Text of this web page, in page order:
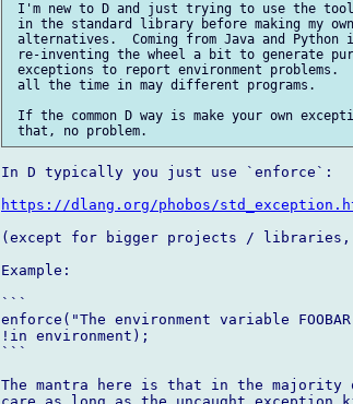
I'm new to D and just trying to use the
in the standard library before making my
alternatives.  Coming from Java and Python
re-inventing the wheel a bit to generate
exceptions to report environment problems.
all the time in may different programs.
If the common D way is make your own
In D typically you just use `enforce`:
https://dlang.org/phobos/
(except for bigger projects / libraries,
Example:
```
enforce("The environment variable
!in environment);
```
The mantra here is that in the